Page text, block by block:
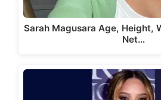
Sarah Magusara Age, Height,
Net…